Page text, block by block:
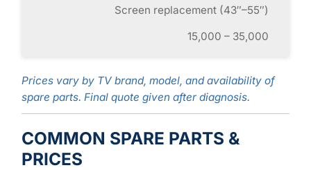
Screen replacement (43″–55″)
15,000 – 35,000
Prices vary by TV brand, model, and availability of
spare parts. Final quote given after diagnosis.
COMMON SPARE PARTS &
PRICES